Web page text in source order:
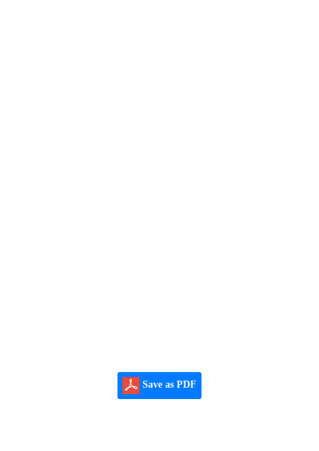
Save as PDF